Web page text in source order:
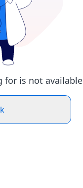
for is not available